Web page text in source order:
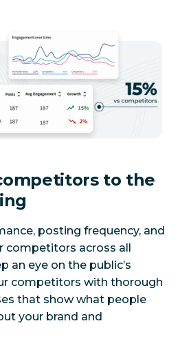
to the
posting frequency, and
competitors across all
an eye on the public’s
competitors with thorough
that show what people
your brand and